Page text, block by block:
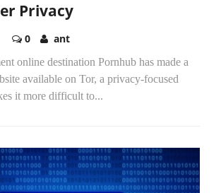
Privacy
0 ant
online destination Pornhub has made a
available on Tor, a privacy-focused
it more difficult to...